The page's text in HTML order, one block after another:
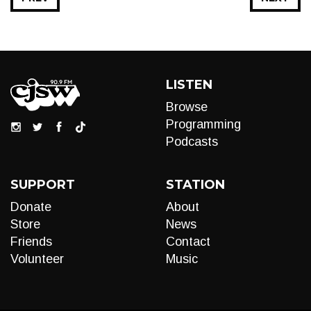
LISTEN
Browse
Programming
Podcasts
SUPPORT
Donate
Store
Friends
Volunteer
STATION
About
News
Contact
Music